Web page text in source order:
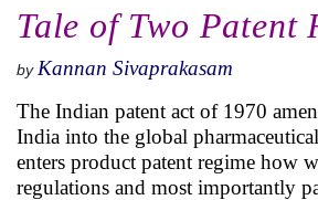
Tale of Two Patent
by Kannan Sivaprakasam
The Indian patent act of 1970
India into the global
enters product patent regime how
regulations and most importantly